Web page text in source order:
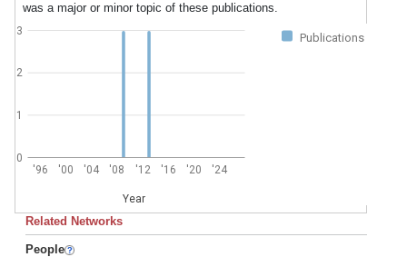
was a major or minor topic of these publications.
Publications
'96 '00 '04 '08 '12 '16 '20 '24
Year
0
1
2
3
Related Networks
People